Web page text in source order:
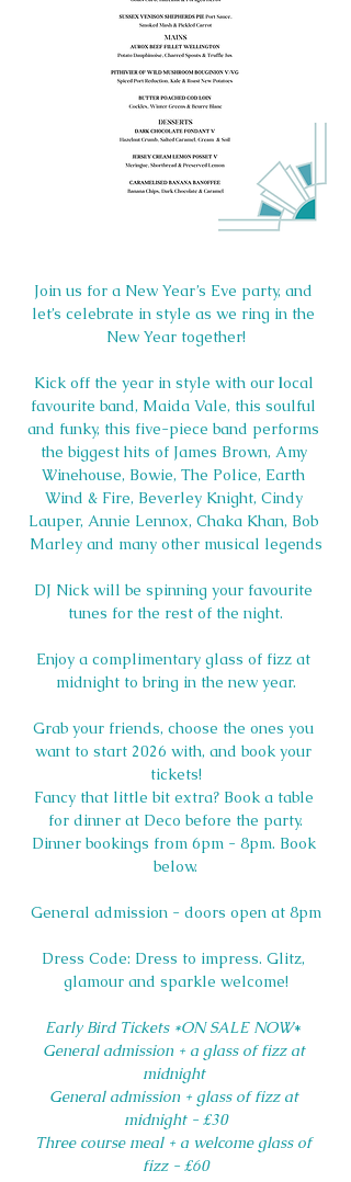
Join us for a New Year’s Eve party, and
let’s celebrate in style as we ring in the
New Year together!
Kick off the year in style with our local
favourite band, Maida Vale, this soulful
and funky, this five-piece band performs
the biggest hits of James Brown, Amy
Winehouse, Bowie, The Police, Earth
Wind & Fire, Beverley Knight, Cindy
Lauper, Annie Lennox, Chaka Khan, Bob
Marley and many other musical legends
DJ Nick will be spinning your favourite
tunes for the rest of the night.
Enjoy a complimentary glass of fizz at
midnight to bring in the new year.
Grab your friends, choose the ones you
want to start 2026 with, and book your
tickets!
Fancy that little bit extra? Book a table
for dinner at Deco before the party.
Dinner bookings from 6pm - 8pm. Book
below.
General admission - doors open at 8pm
Dress Code: Dress to impress. Glitz,
glamour and sparkle welcome!
Early Bird Tickets *ON SALE NOW*
General admission + a glass of fizz at
midnight
General admission + glass of fizz at
midnight - £30
Three course meal + a welcome glass of
fizz - £60